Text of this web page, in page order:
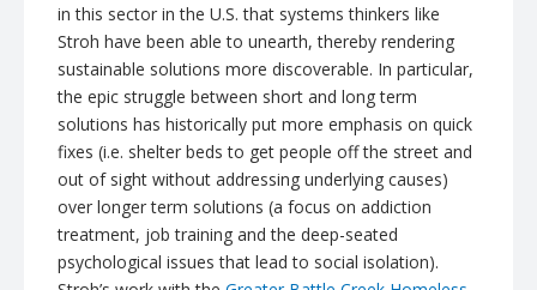
in this sector in the U.S. that systems thinkers like
Stroh have been able to unearth, thereby rendering
sustainable solutions more discoverable. In particular,
the epic struggle between short and long term
solutions has historically put more emphasis on quick
fixes (i.e. shelter beds to get people off the street and
out of sight without addressing underlying causes)
over longer term solutions (a focus on addiction
treatment, job training and the deep-seated
psychological issues that lead to social isolation).